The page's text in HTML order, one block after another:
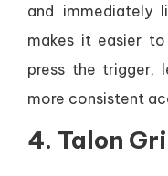
and immediately
makes it easier
press the trigger,
more consistent
4. Talon